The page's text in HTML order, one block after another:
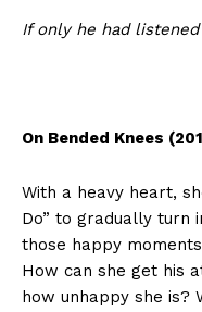
Ifonly he had listened
On Bended Knees
With a heavy heart,
Do” to gradually turn
those happy
How can she get his
how unhappy she is?